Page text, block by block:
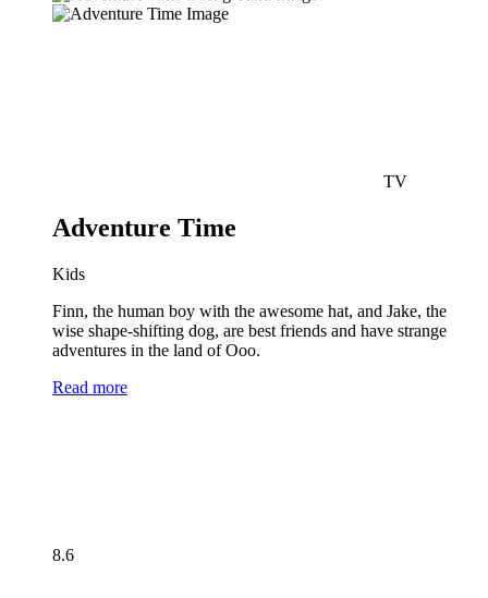
TV
Adventure Time
Kids
Finn, the human boy with the awesome hat, and Jake, the
wise shape-shifting dog, are best friends and have strange
adventures in the land of Ooo.
Read more
8.6